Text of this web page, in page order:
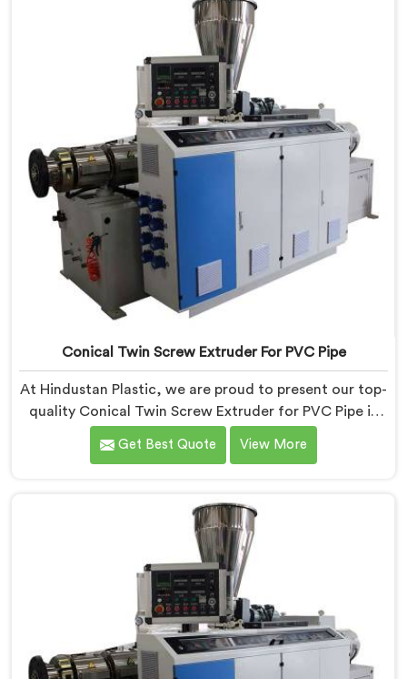
state-of-the-art equipment in Bihar, you can
effortlessly produce PVC conduit pipes of various sizes
and specifications.
Conical Twin Screw Extruder For PVC Pipe
At Hindustan Plastic, we are proud to present our top-
quality Conical Twin Screw Extruder for PVC Pipe in
Bihar, a cutting-edge solution designed to meet your
PVC pipe manufacturing requirements. As one of the
high-performance extruders that deliver exceptional
results.
Get Best Quote View More